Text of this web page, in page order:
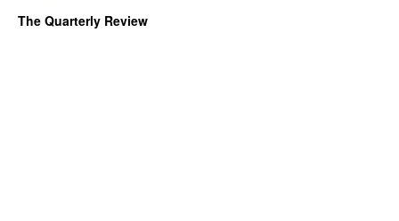
The Quarterly Review